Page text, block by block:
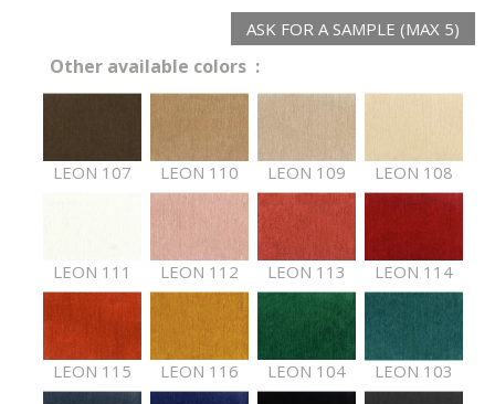
ASK FOR A SAMPLE (MAX 5)
Other available colors :
LEON 107 LEON 110 LEON 109 LEON 108
LEON 111 LEON 112 LEON 113 LEON 114
LEON 115 LEON 116 LEON 104 LEON 103